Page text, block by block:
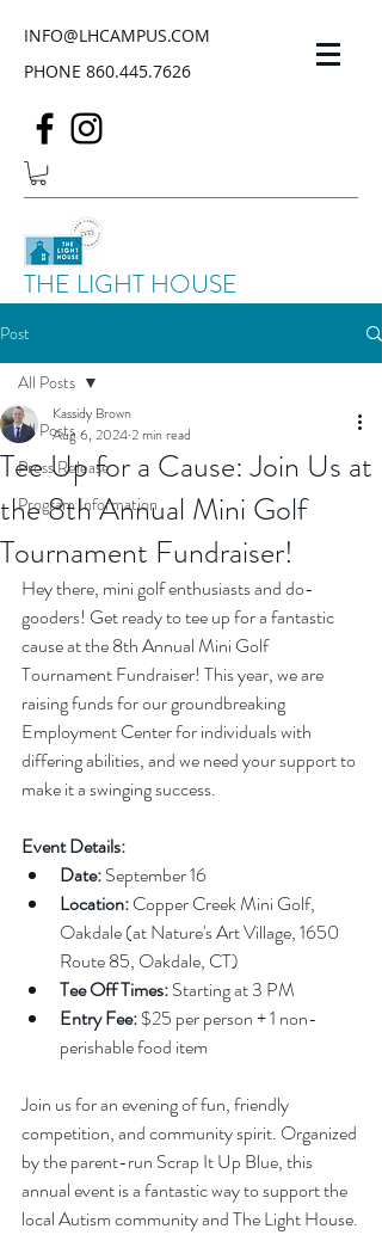
INFO@LHCAMPUS.COM
PHONE 860.445.7626
THE LIGHT HOUSE
Post
All Posts
Press Release
Program Information
All Posts
Tee Up for a Cause: Join Us at
the 8th Annual Mini Golf
Tournament Fundraiser!
Kassidy Brown
Aug 6, 20242 min read
Hey there, mini golf enthusiasts and do-
gooders! Get ready to tee up for a fantastic
cause at the 8th Annual Mini Golf
Tournament Fundraiser! This year, we are
raising funds for our groundbreaking
Employment Center for individuals with
differing abilities, and we need your support to
make it a swinging success.
Event Details:
Date: September 16
Location: Copper Creek Mini Golf,
Oakdale (at Nature's Art Village, 1650
Route 85, Oakdale, CT)
Tee Off Times: Starting at 3 PM
Entry Fee: $25 per person + 1 non-
perishable food item
Join us for an evening of fun, friendly
competition, and community spirit. Organized
by the parent-run Scrap It Up Blue, this
annual event is a fantastic way to support the
local Autism community and The Light House.